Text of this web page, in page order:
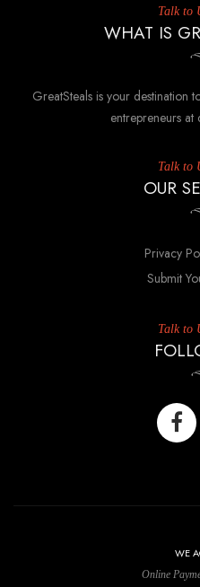
Talk to
WHAT IS
GreatSteals is your destination
entrepreneurs at
Talk to
OUR
Privacy
Submit
Talk to
WE
Online